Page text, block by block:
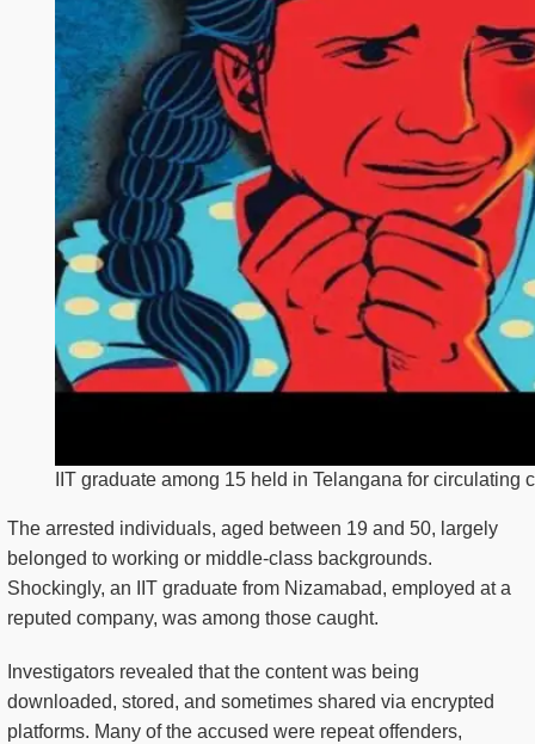
IIT graduate among 15 held in Telangana for circulating
The arrested individuals, aged between 19 and 50, largely
belonged to working or middle-class backgrounds.
Shockingly, an IIT graduate from Nizamabad, employed at a
reputed company, was among those caught.
Investigators revealed that the content was being
downloaded, stored, and sometimes shared via encrypted
platforms. Many of the accused were repeat offenders,